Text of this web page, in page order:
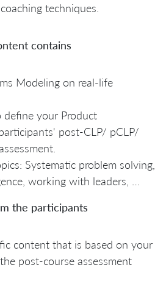
techniques.
contains
Modeling on real-life
define your Product
post-CLP/ pCLP/
Systematic problem solving,
working with leaders, …
the participants
content that is based on your
post-course assessment